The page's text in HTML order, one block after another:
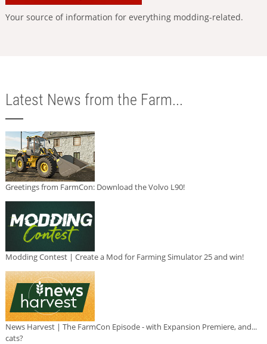
Your source of information for everything modding-related.
Latest News from the Farm...
Greetings from FarmCon: Download the Volvo L90!
Modding Contest | Create a Mod for Farming Simulator 25 and win!
News Harvest | The FarmCon Episode - with Expansion Premiere, and...
cats?